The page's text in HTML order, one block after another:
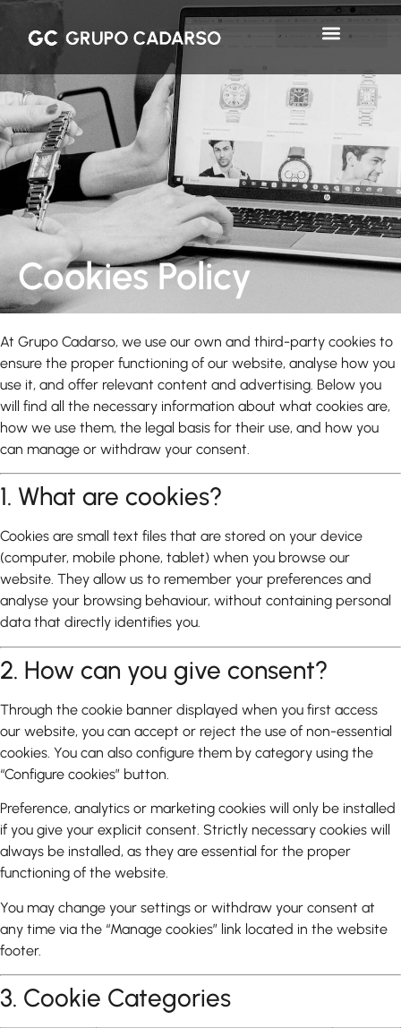
Cookies Policy
At Grupo Cadarso, we use our own and third-party cookies to
ensure the proper functioning of our website, analyse how you
use it, and offer relevant content and advertising. Below you
will find all the necessary information about what cookies are,
how we use them, the legal basis for their use, and how you
can manage or withdraw your consent.
1. What are cookies?
Cookies are small text files that are stored on your device
(computer, mobile phone, tablet) when you browse our
website. They allow us to remember your preferences and
analyse your browsing behaviour, without containing personal
data that directly identifies you.
2. How can you give consent?
Through the cookie banner displayed when you first access
our website, you can accept or reject the use of non-essential
cookies. You can also configure them by category using the
“Configure cookies” button.
Preference, analytics or marketing cookies will only be installed
if you give your explicit consent. Strictly necessary cookies will
always be installed, as they are essential for the proper
functioning of the website.
You may change your settings or withdraw your consent at
any time via the “Manage cookies” link located in the website
footer.
3. Cookie Categories